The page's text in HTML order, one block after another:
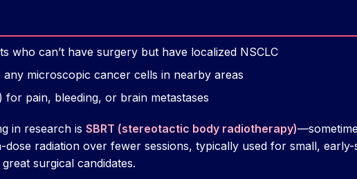
who can’t have surgery but have localized NSCLC
microscopic cancer cells in nearby areas
for pain, bleeding, or brain metastases
in research is SBRT (stereotactic body radiotherapy)
dose radiation over fewer sessions, typically used for small, early-
surgical candidates.